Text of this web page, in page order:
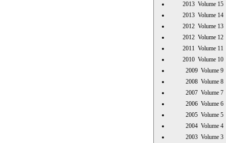
2013 Volume
2013 Volume
2012 Volume
2012 Volume
2011 Volume
2010 Volume
2009
2008
2007
2006
2005
2004
2003